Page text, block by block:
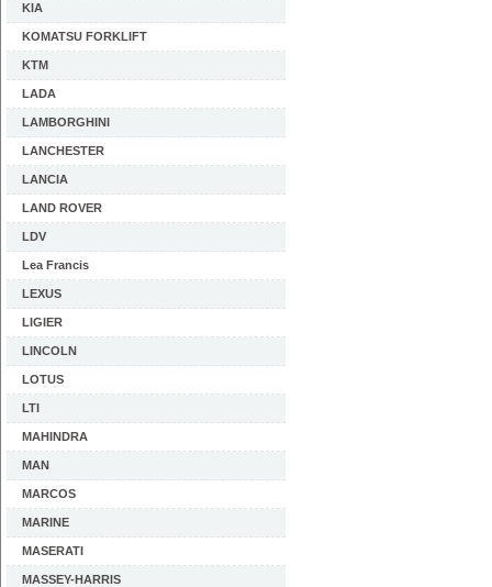
KIA
KOMATSU FORKLIFT
KTM
LADA
LAMBORGHINI
LANCHESTER
LANCIA
LAND ROVER
LDV
Lea Francis
LEXUS
LIGIER
LINCOLN
LOTUS
LTI
MAHINDRA
MAN
MARCOS
MARINE
MASERATI
MASSEY-HARRIS